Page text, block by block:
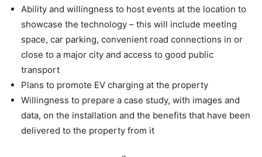
Ability and willingness to host events at the location to
showcase the technology – this will include meeting
space, car parking, convenient road connections in or
close to a major city and access to good public
transport
Plans to promote EV charging at the property
Willingness to prepare a case study, with images and
data, on the installation and the benefits that have been
delivered to the property from it